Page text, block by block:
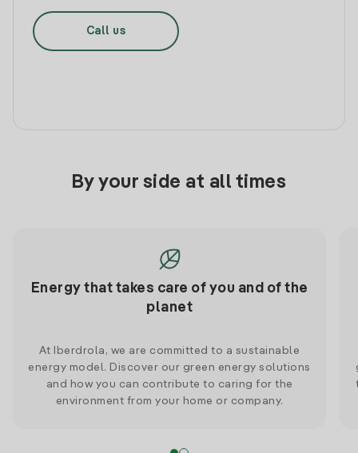
Call us
By your side at all times
Energy that takes care of you and of the
planet
At Iberdrola, we are committed to a sustainable
energy model. Discover our green energy solutions
and how you can contribute to caring for the
environment from your home or company.